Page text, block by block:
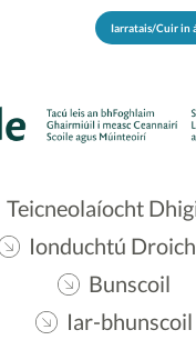
Iarratais/Cuir in
Teicneolaíocht
Ionduchtú
Bunscoil
Iar-bhunscoil